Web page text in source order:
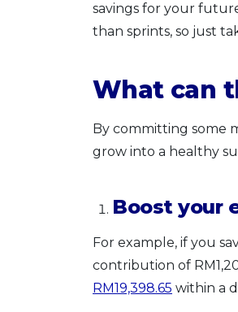
savings for your
than sprints, so just
What can
By committing some
grow into a healthy
Boost your
For example, if you
contribution of
RM19,398.65 within a